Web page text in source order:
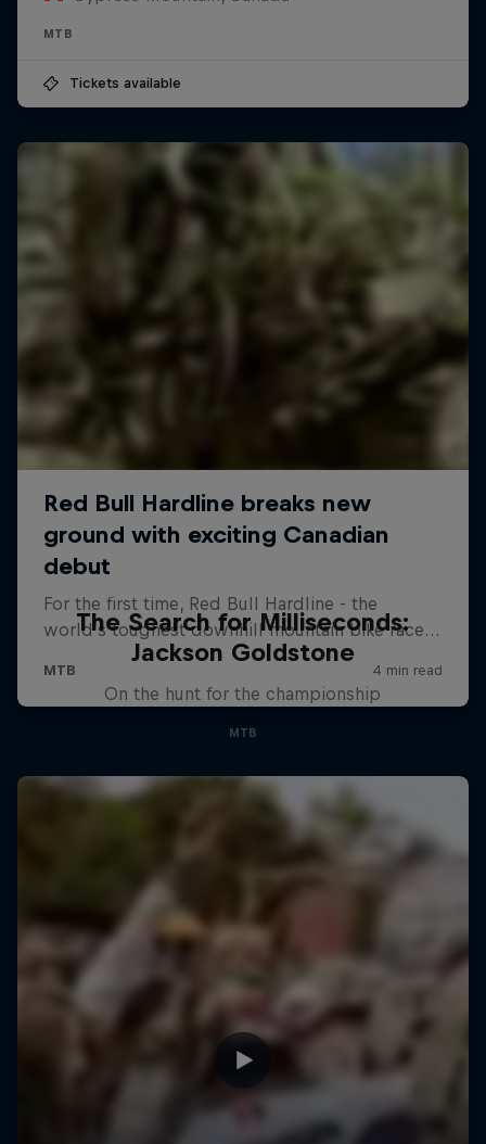
MTB
Tickets available
The Search for Milliseconds:
Jackson Goldstone
On the hunt for the championship
MTB